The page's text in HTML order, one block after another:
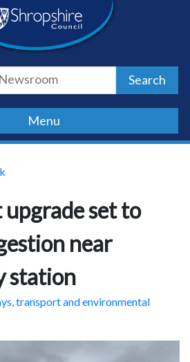
Search
Menu
set to
near
station
transport and environmental